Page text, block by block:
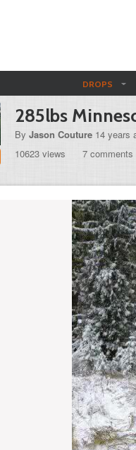
DROPS
285lbs
By Jason Couture 14 years
10623 views
7 comments